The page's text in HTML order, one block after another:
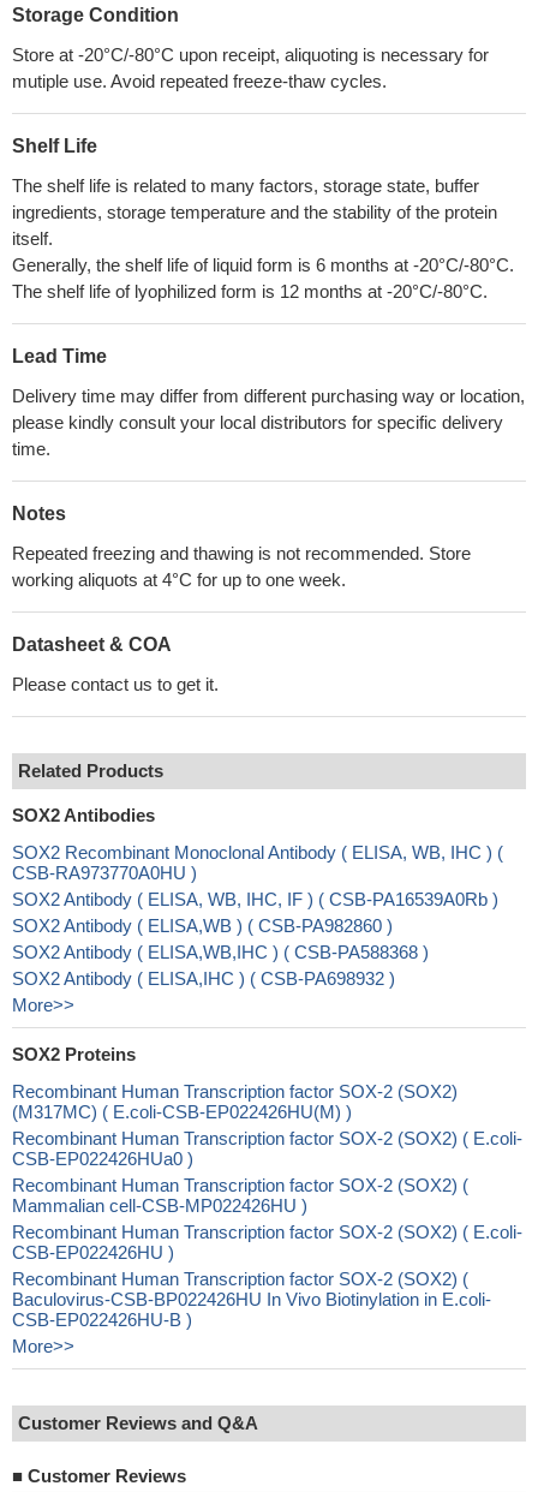
Storage Condition
Store at -20°C/-80°C upon receipt, aliquoting is necessary for
mutiple use. Avoid repeated freeze-thaw cycles.
Shelf Life
The shelf life is related to many factors, storage state, buffer
ingredients, storage temperature and the stability of the protein
itself.
Generally, the shelf life of liquid form is 6 months at -20°C/-80°C.
The shelf life of lyophilized form is 12 months at -20°C/-80°C.
Lead Time
Delivery time may differ from different purchasing way or location,
please kindly consult your local distributors for specific delivery
time.
Notes
Repeated freezing and thawing is not recommended. Store
working aliquots at 4°C for up to one week.
Datasheet & COA
Please contact us to get it.
Related Products
SOX2 Antibodies
SOX2 Recombinant Monoclonal Antibody ( ELISA, WB, IHC ) (
CSB-RA973770A0HU )
SOX2 Antibody ( ELISA, WB, IHC, IF ) ( CSB-PA16539A0Rb )
SOX2 Antibody ( ELISA,WB ) ( CSB-PA982860 )
SOX2 Antibody ( ELISA,WB,IHC ) ( CSB-PA588368 )
SOX2 Antibody ( ELISA,IHC ) ( CSB-PA698932 )
More>>
SOX2 Proteins
Recombinant Human Transcription factor SOX-2 (SOX2)
(M317MC) ( E.coli-CSB-EP022426HU(M) )
Recombinant Human Transcription factor SOX-2 (SOX2) ( E.coli-
CSB-EP022426HUa0 )
Recombinant Human Transcription factor SOX-2 (SOX2) (
Mammalian cell-CSB-MP022426HU )
Recombinant Human Transcription factor SOX-2 (SOX2) ( E.coli-
CSB-EP022426HU )
Recombinant Human Transcription factor SOX-2 (SOX2) (
Baculovirus-CSB-BP022426HU In Vivo Biotinylation in E.coli-
CSB-EP022426HU-B )
More>>
Customer Reviews and Q&A
■ Customer Reviews